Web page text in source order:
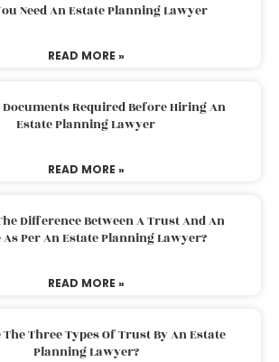
Need An Estate Planning Lawyer
READ MORE »
Required Before Hiring An
Estate Planning Lawyer
READ MORE »
Difference Between A Trust And An
As Per An Estate Planning Lawyer?
READ MORE »
Three Types Of Trust By An Estate
Planning Lawyer?